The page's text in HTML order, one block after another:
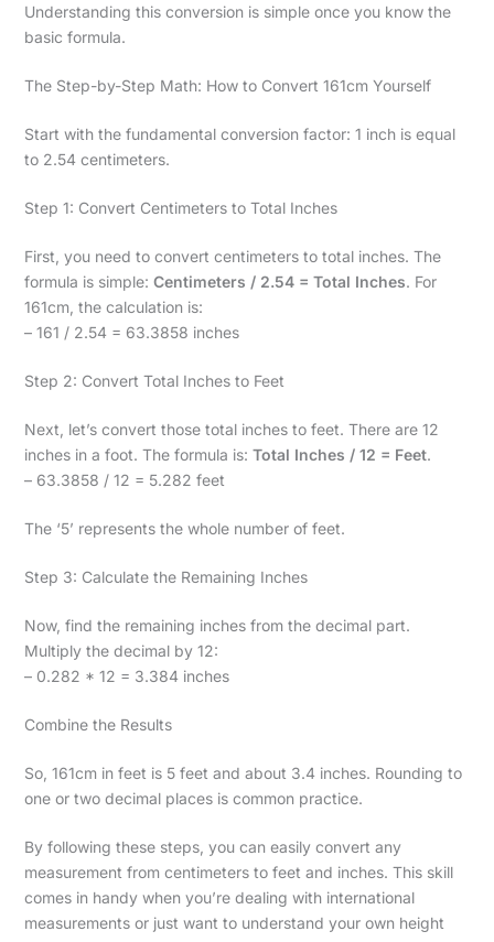
Understanding this conversion is simple once you know the
basic formula.
The Step-by-Step Math: How to Convert 161cm Yourself
Start with the fundamental conversion factor: 1 inch is equal
to 2.54 centimeters.
Step 1: Convert Centimeters to Total Inches
First, you need to convert centimeters to total inches. The
formula is simple: Centimeters / 2.54 = Total Inches. For
161cm, the calculation is:
– 161 / 2.54 = 63.3858 inches
Step 2: Convert Total Inches to Feet
Next, let’s convert those total inches to feet. There are 12
inches in a foot. The formula is: Total Inches / 12 = Feet.
– 63.3858 / 12 = 5.282 feet
The ‘5’ represents the whole number of feet.
Step 3: Calculate the Remaining Inches
Now, find the remaining inches from the decimal part.
Multiply the decimal by 12:
– 0.282 * 12 = 3.384 inches
Combine the Results
So, 161cm in feet is 5 feet and about 3.4 inches. Rounding to
one or two decimal places is common practice.
By following these steps, you can easily convert any
measurement from centimeters to feet and inches. This skill
comes in handy when you’re dealing with international
measurements or just want to understand your own height